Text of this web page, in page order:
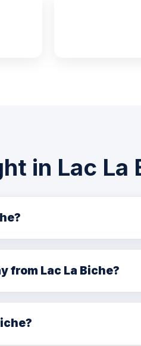
in Lac La
County with FTL, LTL,
from Lac La Biche?
Lac La Biche and Fort